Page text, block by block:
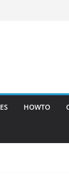
HOWTO